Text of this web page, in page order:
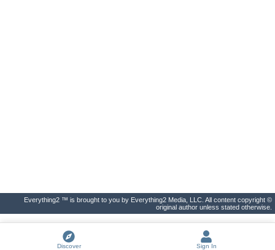
Everything2 ™ is brought to you by Everything2 Media, LLC. All content copyright ©
original author unless stated otherwise.
Discover Sign In